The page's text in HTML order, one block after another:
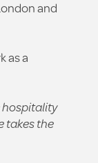
and
as a
hospitality
takes the